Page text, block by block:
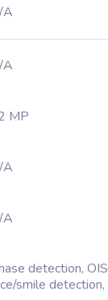
A
A
MP
A
A
detection,
smile